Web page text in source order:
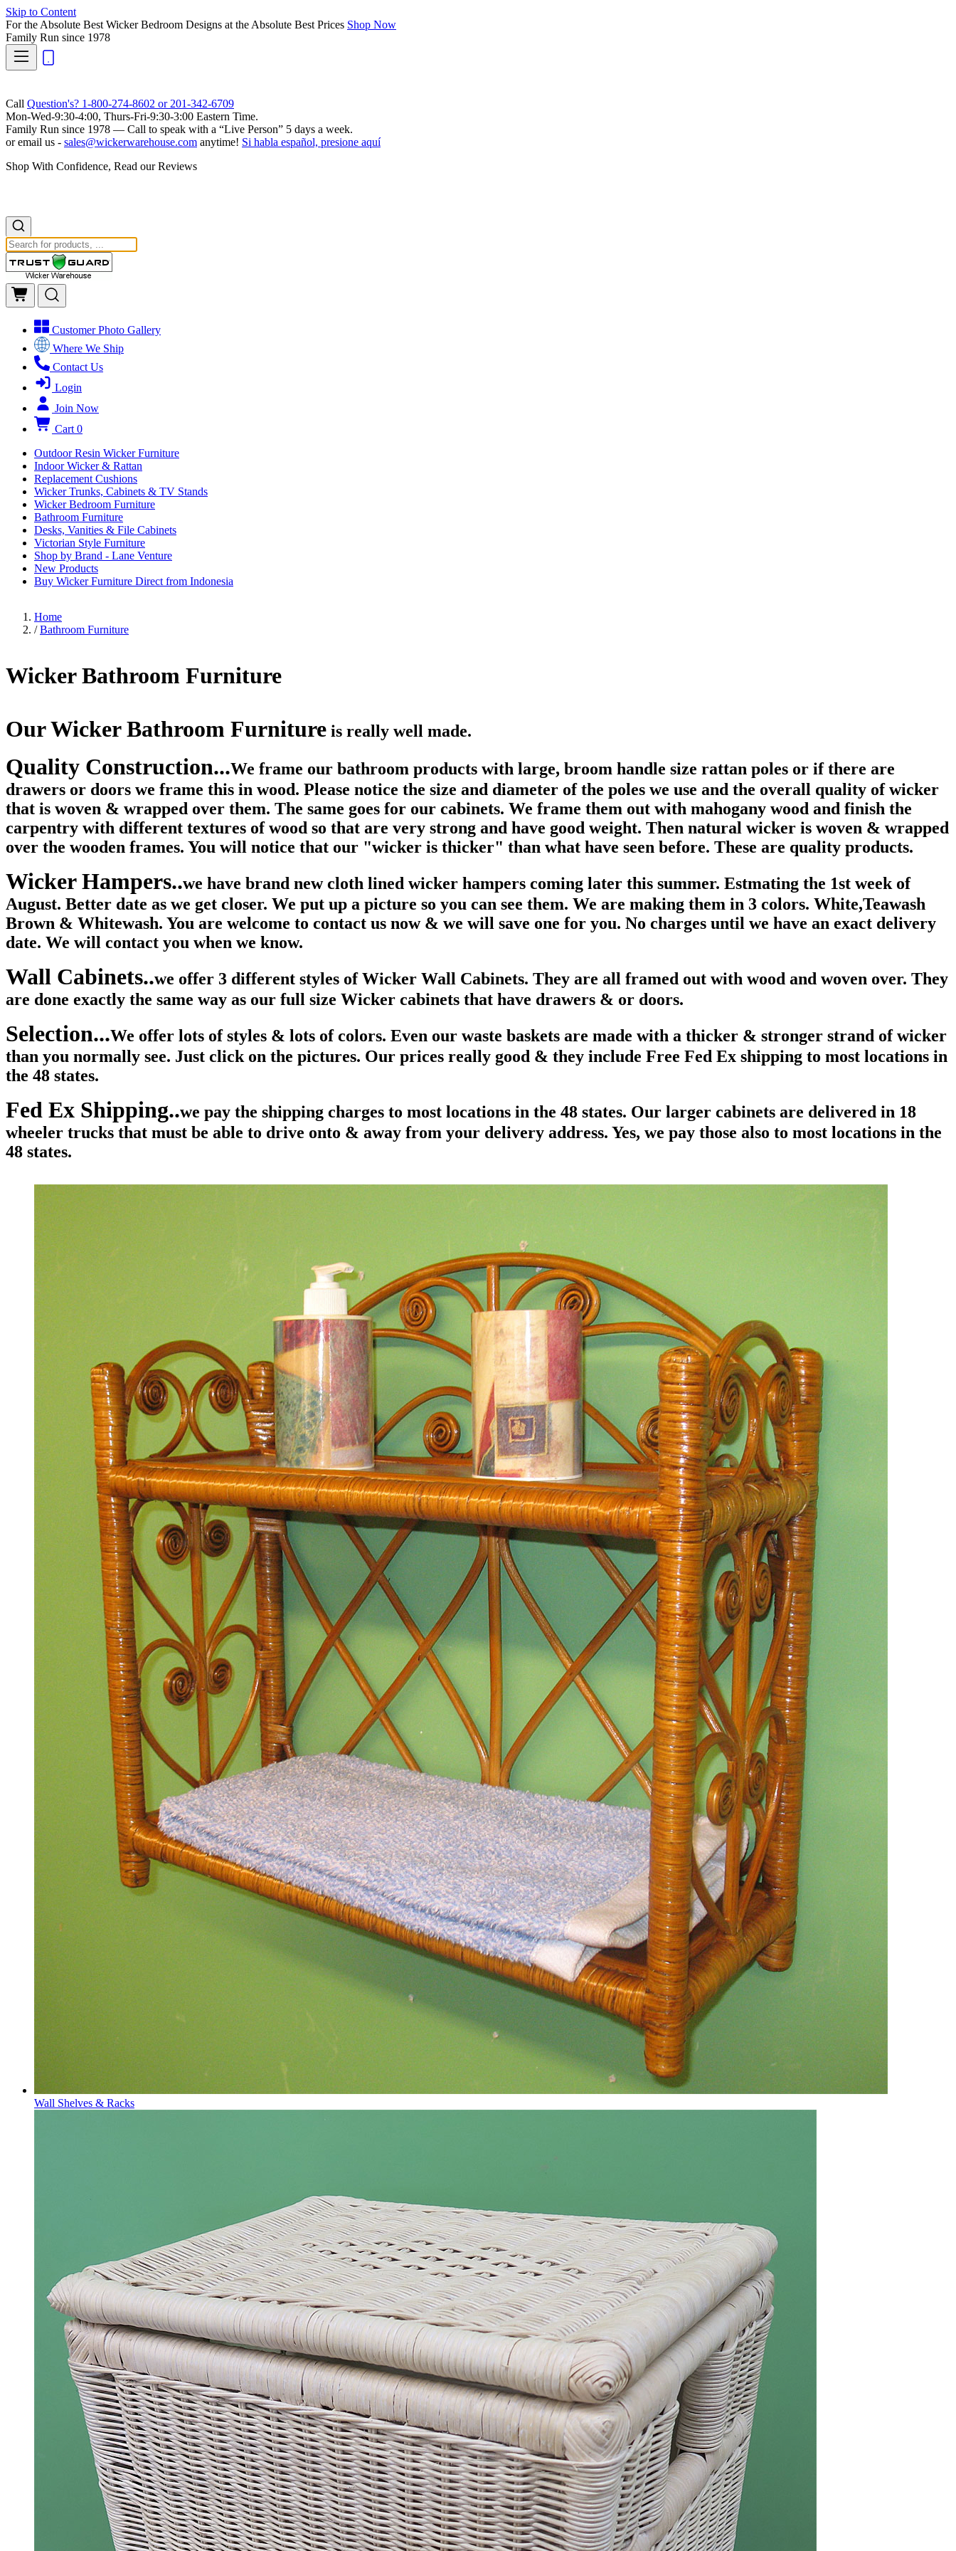
Skip to Content
For the Absolute Best Wicker Bedroom Designs at the Absolute Best Prices Shop Now
Family Run since 1978
Call Question's? 1-800-274-8602 or 201-342-6709
Mon-Wed-9:30-4:00, Thurs-Fri-9:30-3:00 Eastern Time.
Family Run since 1978 — Call to speak with a “Live Person” 5 days a week.
or email us - sales@wickerwarehouse.com anytime! Si habla español, presione aquí
Shop With Confidence, Read our Reviews
Customer Photo Gallery
Where We Ship
Contact Us
Login
Join Now
Cart 0
Outdoor Resin Wicker Furniture
Indoor Wicker & Rattan
Replacement Cushions
Wicker Trunks, Cabinets & TV Stands
Wicker Bedroom Furniture
Bathroom Furniture
Desks, Vanities & File Cabinets
Victorian Style Furniture
Shop by Brand - Lane Venture
New Products
Buy Wicker Furniture Direct from Indonesia
Home
/ Bathroom Furniture
Wicker Bathroom Furniture
Our Wicker Bathroom Furniture is really well made.
Quality Construction...We frame our bathroom products with large, broom handle size rattan poles or if there are
drawers or doors we frame this in wood. Please notice the size and diameter of the poles we use and the overall quality of wicker
that is woven & wrapped over them. The same goes for our cabinets. We frame them out with mahogany wood and finish the
carpentry with different textures of wood so that are very strong and have good weight. Then natural wicker is woven & wrapped
over the wooden frames. You will notice that our "wicker is thicker" than what have seen before. These are quality products.
Wicker Hampers..we have brand new cloth lined wicker hampers coming later this summer. Estmating the 1st week of
August. Better date as we get closer. We put up a picture so you can see them. We are making them in 3 colors. White,Teawash
Brown & Whitewash. You are welcome to contact us now & we will save one for you. No charges until we have an exact delivery
date. We will contact you when we know.
Wall Cabinets..we offer 3 different styles of Wicker Wall Cabinets. They are all framed out with wood and woven over. They
are done exactly the same way as our full size Wicker cabinets that have drawers & or doors.
Selection...We offer lots of styles & lots of colors. Even our waste baskets are made with a thicker & stronger strand of wicker
than you normally see. Just click on the pictures. Our prices really good & they include Free Fed Ex shipping to most locations in
the 48 states.
Fed Ex Shipping..we pay the shipping charges to most locations in the 48 states. Our larger cabinets are delivered in 18
wheeler trucks that must be able to drive onto & away from your delivery address. Yes, we pay those also to most locations in the
48 states.
Wall Shelves & Racks